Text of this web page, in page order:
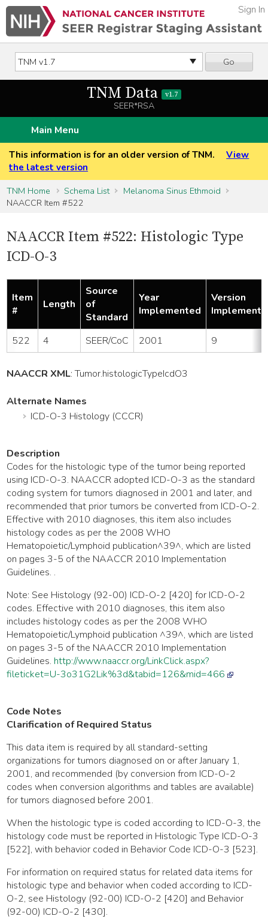
Go
Sign In
TNM Data v1.7
SEER*RSA
Main Menu
This information is for an older version of TNM.
View
the latest version
TNM Home
Schema List
Melanoma Sinus Ethmoid
NAACCR Item #522
NAACCR Item #522: Histologic Type
ICD-O-3
Item
#
Length
Source
of
Standard
Year
Implemented
Version
522 4 SEER/CoC 2001 9
NAACCR XML:Tumor.histologicTypeIcdO3
Alternate Names
ICD-O-3 Histology (CCCR)
Description
Codes for the histologic type of the tumor being reported
using ICD-O-3. NAACCR adopted ICD-O-3 as the standard
coding system for tumors diagnosed in 2001 and later, and
recommended that prior tumors be converted from ICD-O-2.
Effective with 2010 diagnoses, this item also includes
histology codes as per the 2008 WHO
Hematopoietic/Lymphoid publication^39^, which are listed
on pages 3-5 of the NAACCR 2010 Implementation
Guidelines. .
Note: See Histology (92-00) ICD-O-2 [420] for ICD-O-2
codes. Effective with 2010 diagnoses, this item also
includes histology codes as per the 2008 WHO
Hematopoietic/Lymphoid publication ^39^, which are listed
on pages 3-5 of the NAACCR 2010 Implementation
Guidelines. http://www.naaccr.org/LinkClick.aspx?
fileticket=U-3o31G2Lik%3d&tabid=126&mid=466
Code Notes
Clarification of Required Status
This data item is required by all standard-setting
organizations for tumors diagnosed on or after January 1,
2001, and recommended (by conversion from ICD-O-2
codes when conversion algorithms and tables are available)
for tumors diagnosed before 2001.
When the histologic type is coded according to ICD-O-3, the
histology code must be reported in Histologic Type ICD-O-3
[522], with behavior coded in Behavior Code ICD-O-3 [523].
For information on required status for related data items for
histologic type and behavior when coded according to ICD-
O-2, see Histology (92-00) ICD-O-2 [420] and Behavior
(92-00) ICD-O-2 [430].